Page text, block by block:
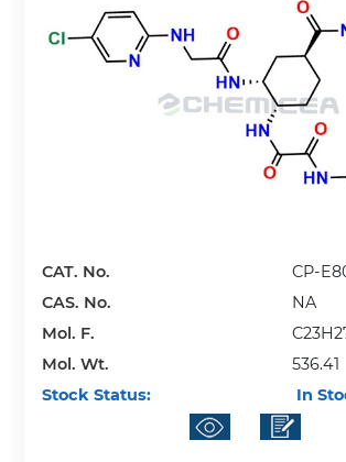
CAT. No.
CP-
CAS. No.
NA
Mol. F.
Mol. Wt.
536.41
Stock Status:
In